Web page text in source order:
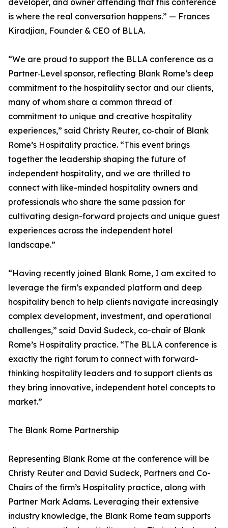
developer, and owner attending that this conference
is where the real conversation happens.” — Frances
Kiradjian, Founder & CEO of BLLA.
“We are proud to support the BLLA conference as a
Partner‑Level sponsor, reflecting Blank Rome’s deep
commitment to the hospitality sector and our clients,
many of whom share a common thread of
commitment to unique and creative hospitality
experiences,” said Christy Reuter, co‑chair of Blank
Rome’s Hospitality practice. “This event brings
together the leadership shaping the future of
independent hospitality, and we are thrilled to
connect with like-minded hospitality owners and
professionals who share the same passion for
cultivating design-forward projects and unique guest
experiences across the independent hotel
landscape.”
“Having recently joined Blank Rome, I am excited to
leverage the firm’s expanded platform and deep
hospitality bench to help clients navigate increasingly
complex development, investment, and operational
challenges,” said David Sudeck, co-chair of Blank
Rome’s Hospitality practice. “The BLLA conference is
exactly the right forum to connect with forward-
thinking hospitality leaders and to support clients as
they bring innovative, independent hotel concepts to
market.”
The Blank Rome Partnership
Representing Blank Rome at the conference will be
Christy Reuter and David Sudeck, Partners and Co-
Chairs of the firm’s Hospitality practice, along with
Partner Mark Adams. Leveraging their extensive
industry knowledge, the Blank Rome team supports